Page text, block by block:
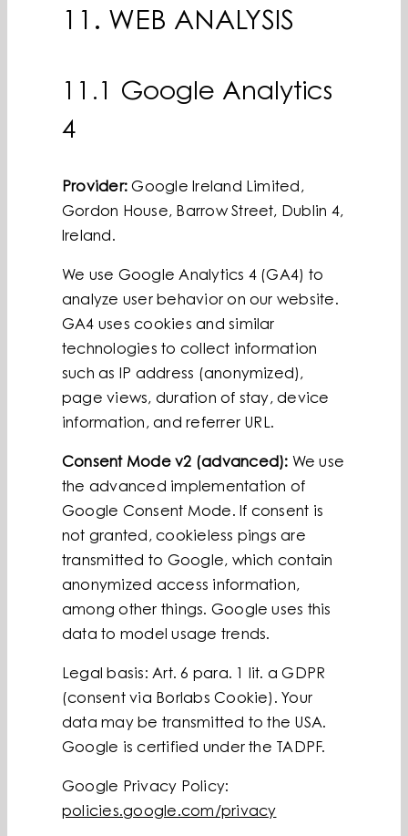
11. WEB ANALYSIS
11.1 Google Analytics
4
Provider: Google Ireland Limited,
Gordon House, Barrow Street, Dublin 4,
Ireland.
We use Google Analytics 4 (GA4) to
analyze user behavior on our website.
GA4 uses cookies and similar
technologies to collect information
such as IP address (anonymized),
page views, duration of stay, device
information, and referrer URL.
Consent Mode v2 (advanced): We use
the advanced implementation of
Google Consent Mode. If consent is
not granted, cookieless pings are
transmitted to Google, which contain
anonymized access information,
among other things. Google uses this
data to model usage trends.
Legal basis: Art. 6 para. 1 lit. a GDPR
(consent via Borlabs Cookie). Your
data may be transmitted to the USA.
Google is certified under the TADPF.
Google Privacy Policy:
policies.google.com/privacy